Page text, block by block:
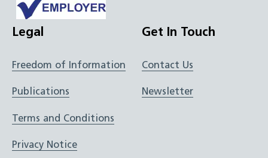
Legal
Freedom of Information
Publications
Terms and Conditions
Privacy Notice
Get In Touch
Contact Us
Newsletter